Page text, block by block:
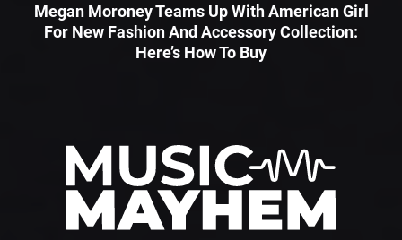
Megan Moroney Teams Up With American Girl
For New Fashion And Accessory Collection:
Here’s How To Buy